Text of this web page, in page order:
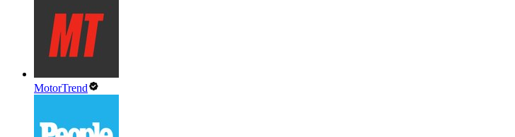
MotorTrend